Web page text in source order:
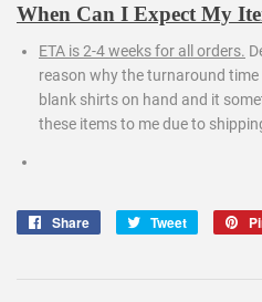
When Can I Expect My
ETA is 2-4 weeks for all orders.
reason why the turnaround
blank shirts on hand and it
these items to me due to
Share
Share
Tweet
Tweet